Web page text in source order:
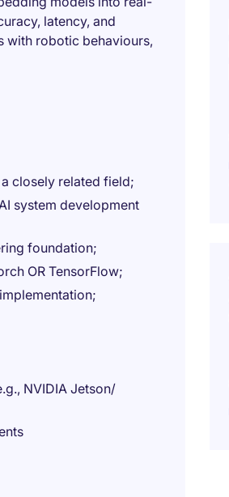
latency, and
with robotic behaviours,
closely related field;
system development
foundation;
OR TensorFlow;
NVIDIA Jetson/